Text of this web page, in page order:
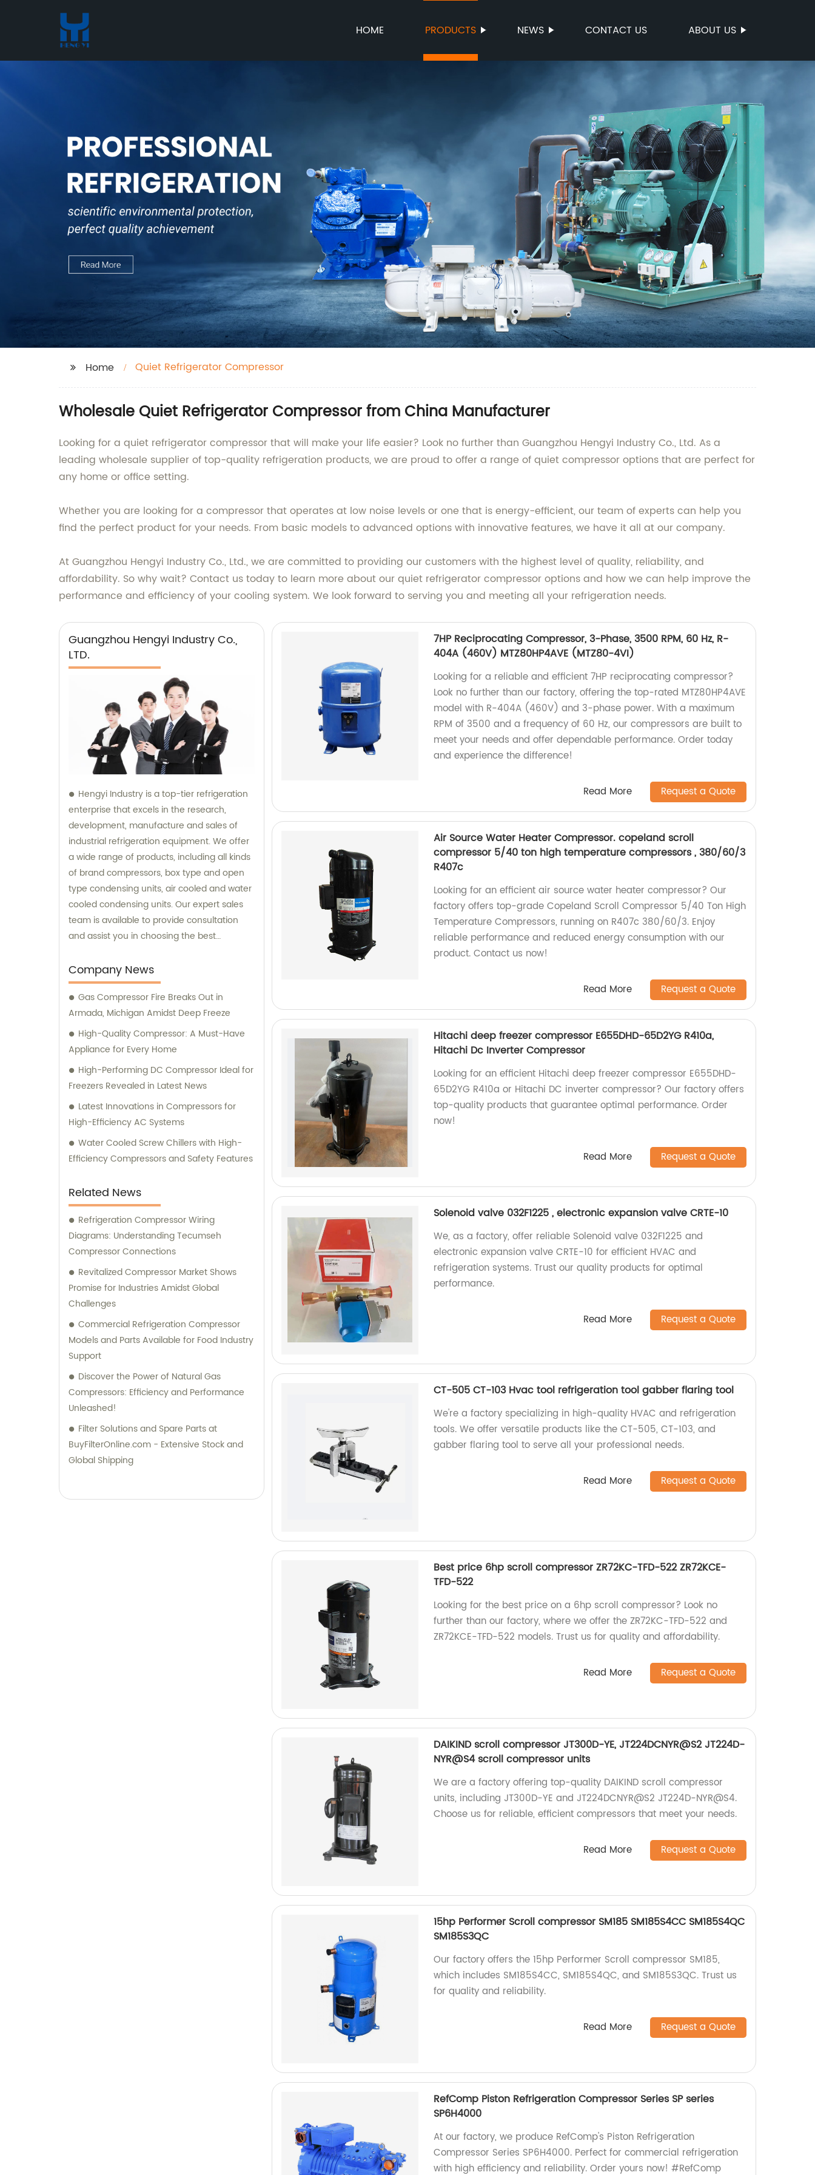
HOME PRODUCTS NEWS CONTACT US ABOUT US
Home Quiet Refrigerator Compressor
Wholesale Quiet Refrigerator Compressor from China Manufacturer
Looking for a quiet refrigerator compressor that will make your life easier? Look no further than Guangzhou Hengyi Industry Co., Ltd. As a
leading wholesale supplier of top-quality refrigeration products, we are proud to offer a range of quiet compressor options that are perfect for
any home or office setting.
Whether you are looking for a compressor that operates at low noise levels or one that is energy-efficient, our team of experts can help you
find the perfect product for your needs. From basic models to advanced options with innovative features, we have it all at our company.
At Guangzhou Hengyi Industry Co., Ltd., we are committed to providing our customers with the highest level of quality, reliability, and
affordability. So why wait? Contact us today to learn more about our quiet refrigerator compressor options and how we can help improve the
performance and efficiency of your cooling system. We look forward to serving you and meeting all your refrigeration needs.
Guangzhou Hengyi Industry Co.,
LTD.
Hengyi Industry is a top-tier refrigeration
enterprise that excels in the research,
development, manufacture and sales of
industrial refrigeration equipment. We offer
a wide range of products, including all kinds
of brand compressors, box type and open
type condensing units, air cooled and water
cooled condensing units. Our expert sales
team is available to provide consultation
and assist you in choosing the best
specific needs.
Company News
Gas Compressor Fire Breaks Out in
Armada, Michigan Amidst Deep Freeze
High-Quality Compressor: A Must-Have
Appliance for Every Home
High-Performing DC Compressor Ideal for
Freezers Revealed in Latest News
Latest Innovations in Compressors for
High-Efficiency AC Systems
Water Cooled Screw Chillers with High-
Efficiency Compressors and Safety Features
Related News
Refrigeration Compressor Wiring
Diagrams: Understanding Tecumseh
Compressor Connections
Revitalized Compressor Market Shows
Promise for Industries Amidst Global
Challenges
Commercial Refrigeration Compressor
Models and Parts Available for Food Industry
Support
Discover the Power of Natural Gas
Compressors: Efficiency and Performance
Unleashed!
Filter Solutions and Spare Parts at
BuyFilterOnline.com - Extensive Stock and
Global Shipping
7HP Reciprocating Compressor, 3-Phase, 3500 RPM, 60 Hz, R-
404A (460V) MTZ80HP4AVE (MTZ80-4VI)
Looking for a reliable and efficient 7HP reciprocating compressor?
Look no further than our factory, offering the top-rated MTZ80HP4AVE
model with R-404A (460V) and 3-phase power. With a maximum
RPM of 3500 and a frequency of 60 Hz, our compressors are built to
meet your needs and offer dependable performance. Order today
and experience the difference!
Read More Request a Quote
Air Source Water Heater Compressor. copeland scroll
compressor 5/40 ton high temperature compressors , 380/60/3
R407c
Looking for an efficient air source water heater compressor? Our
factory offers top-grade Copeland Scroll Compressor 5/40 Ton High
Temperature Compressors, running on R407c 380/60/3. Enjoy
reliable performance and reduced energy consumption with our
product. Contact us now!
Read More Request a Quote
Hitachi deep freezer compressor E655DHD-65D2YG R410a,
Hitachi Dc Inverter Compressor
Looking for an efficient Hitachi deep freezer compressor E655DHD-
65D2YG R410a or Hitachi DC inverter compressor? Our factory offers
top-quality products that guarantee optimal performance. Order
now!
Read More Request a Quote
Solenoid valve 032F1225 , electronic expansion valve CRTE-10
We, as a factory, offer reliable Solenoid valve 032F1225 and
electronic expansion valve CRTE-10 for efficient HVAC and
refrigeration systems. Trust our quality products for optimal
performance.
Read More Request a Quote
CT-505 CT-103 Hvac tool refrigeration tool gabber flaring tool
We're a factory specializing in high-quality HVAC and refrigeration
tools. We offer versatile products like the CT-505, CT-103, and
gabber flaring tool to serve all your professional needs.
Read More Request a Quote
Best price 6hp scroll compressor ZR72KC-TFD-522 ZR72KCE-
TFD-522
Looking for the best price on a 6hp scroll compressor? Look no
further than our factory, where we offer the ZR72KC-TFD-522 and
ZR72KCE-TFD-522 models. Trust us for quality and affordability.
Read More Request a Quote
DAIKIND scroll compressor JT300D-YE, JT224DCNYR@S2 JT224D-
NYR@S4 scroll compressor units
We are a factory offering top-quality DAIKIND scroll compressor
units, including JT300D-YE and JT224DCNYR@S2 JT224D-NYR@S4.
Choose us for reliable, efficient compressors that meet your needs.
Read More Request a Quote
15hp Performer Scroll compressor SM185 SM185S4CC SM185S4QC
SM185S3QC
Our factory offers the 15hp Performer Scroll compressor SM185,
which includes SM185S4CC, SM185S4QC, and SM185S3QC. Trust us
for quality and reliability.
Read More Request a Quote
RefComp Piston Refrigeration Compressor Series SP series
SP6H4000
At our factory, we produce RefComp's Piston Refrigeration
Compressor Series SP6H4000. Perfect for commercial refrigeration
with high efficiency and reliability. Order yours now! #RefComp